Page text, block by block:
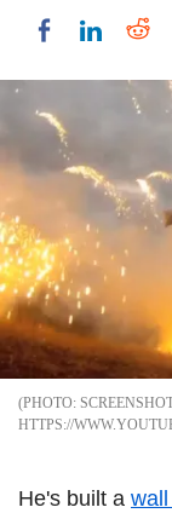
Share on
HTTPS://
He's built a